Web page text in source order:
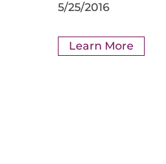
5/25/2016
Learn More